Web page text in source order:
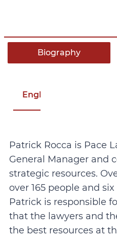
Biography
English
Patrick Rocca is Pace
General Manager and
strategic resources.
over 165 people and
Patrick is responsible
that the lawyers and
the best resources at